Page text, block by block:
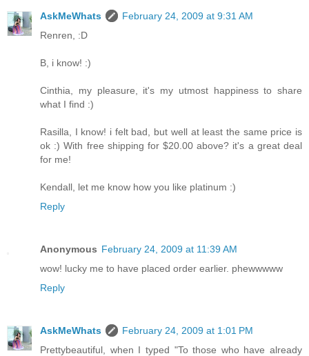
AskMeWhats
February 24, 2009 at 9:31 AM
Renren, :D
B, i know! :)
Cinthia, my pleasure, it's my utmost happiness to share
what I find :)
Rasilla, I know! i felt bad, but well at least the same price is
ok :) With free shipping for $20.00 above? it's a great deal
for me!
Kendall, let me know how you like platinum :)
Reply
Anonymous February 24, 2009 at 11:39 AM
wow! lucky me to have placed order earlier. phewwwww
Reply
AskMeWhats
February 24, 2009 at 1:01 PM
Prettybeautiful, when I typed "To those who have already